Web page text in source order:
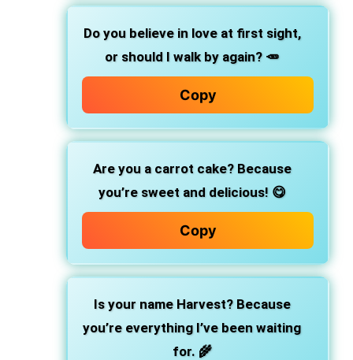
Do you believe in love at first sight,
or should I walk by again? 🥕
Copy
Are you a carrot cake? Because
you’re sweet and delicious! 😋
Copy
Is your name Harvest? Because
you’re everything I’ve been waiting
for. 🌾